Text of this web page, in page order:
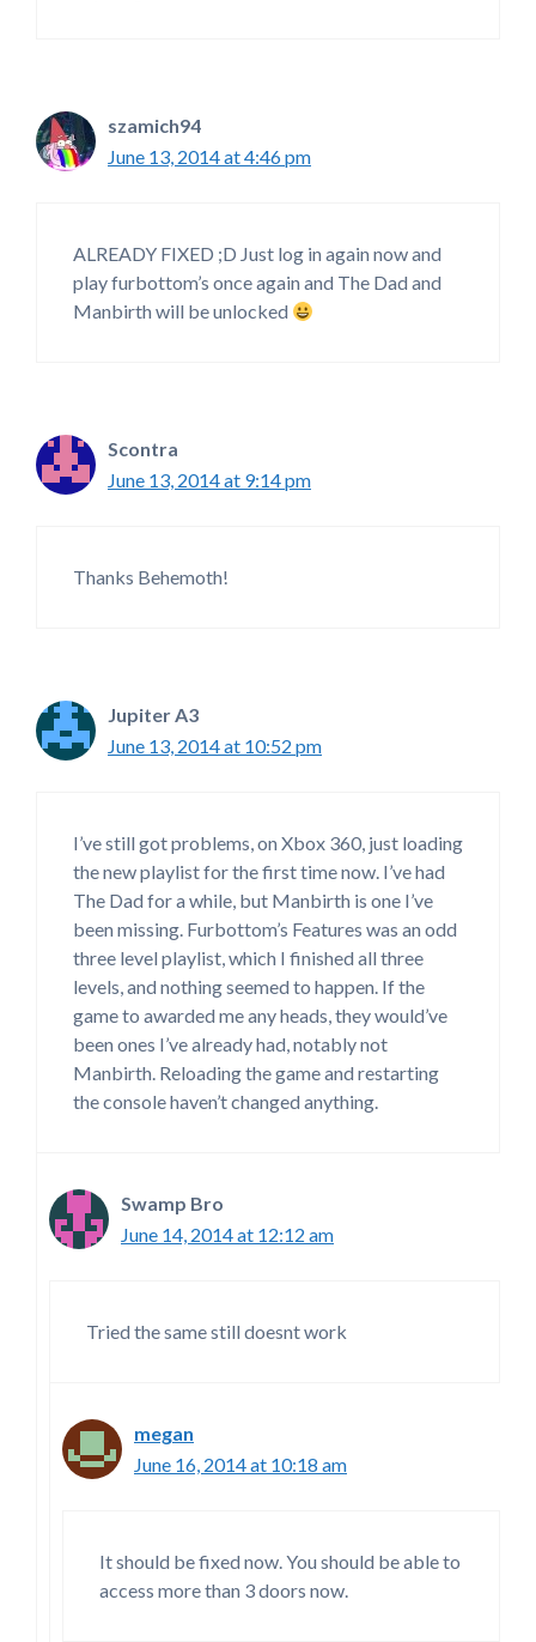
szamich94
June 13, 2014 at 4:46 pm
ALREADY FIXED ;D Just log in again now and
play furbottom’s once again and The Dad and
Manbirth will be unlocked
Scontra
June 13, 2014 at 9:14 pm
Thanks Behemoth!
Jupiter A3
June 13, 2014 at 10:52 pm
I’ve still got problems, on Xbox 360, just loading
the new playlist for the first time now. I’ve had
The Dad for a while, but Manbirth is one I’ve
been missing. Furbottom’s Features was an odd
three level playlist, which I finished all three
levels, and nothing seemed to happen. If the
game to awarded me any heads, they would’ve
been ones I’ve already had, notably not
Manbirth. Reloading the game and restarting
the console haven’t changed anything.
Swamp Bro
June 14, 2014 at 12:12 am
Tried the same still doesnt work
megan
June 16, 2014 at 10:18 am
It should be fixed now. You should be able to
access more than 3 doors now.